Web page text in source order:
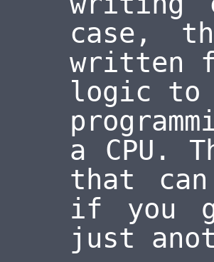
case,
written
logic to
a CPU.
that can
if you
just